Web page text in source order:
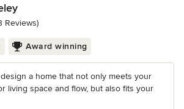
of 5 stars
Reviews)
Award winning
a home that not only meets your
living space and flow, but also fits your